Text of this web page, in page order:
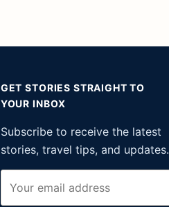
GET STORIES STRAIGHT TO
YOUR INBOX
Subscribe to receive the latest
stories, travel tips, and updates.